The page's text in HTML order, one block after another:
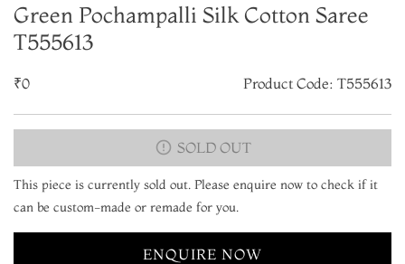
Green Pochampalli Silk Cotton Saree
T555613
₹0 Product Code: T555613
SOLD OUT
This piece is currently sold out. Please enquire now to check if it
can be custom-made or remade for you.
ENQUIRE NOW